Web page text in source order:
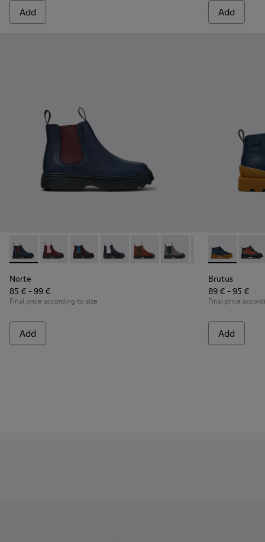
Add Add
Norte - K900149-024 - Blue Leather Ankle Boots for Children.
Norte - K900149-026
Norte - K900149-025
Norte - K900149-023
Norte - K900149-022
Norte - K900149-021
Norte -Norte -
Norte
85 € - 99 €
Final price according to size
Add
Brutus -
Brutus
89 € - 95 €
Final price
Add